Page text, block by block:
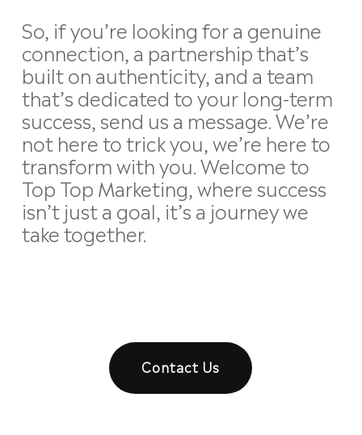
So, if you’re looking for a genuine
connection, a partnership that’s
built on authenticity, and a team
that’s dedicated to your long-term
success, send us a message. We’re
not here to trick you, we’re here to
transform with you. Welcome to
Top Top Marketing, where success
isn’t just a goal, it’s a journey we
take together.
Contact Us